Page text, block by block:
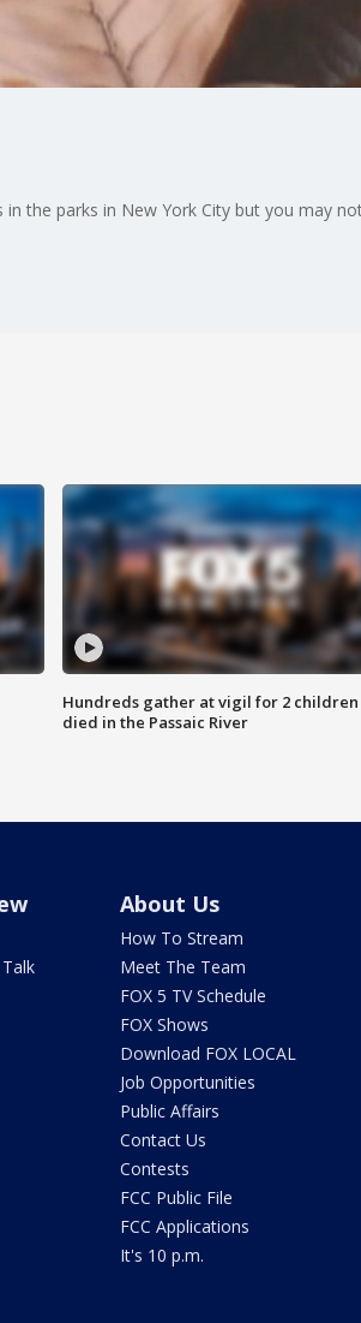
the parks in New York City but you may
Hundreds gather at vigil for 2 children
died in the Passaic River
About Us
How To Stream
Meet The Team
FOX 5 TV Schedule
FOX Shows
Download FOX LOCAL
Job Opportunities
Public Affairs
Contact Us
Contests
FCC Public File
FCC Applications
It's 10 p.m.